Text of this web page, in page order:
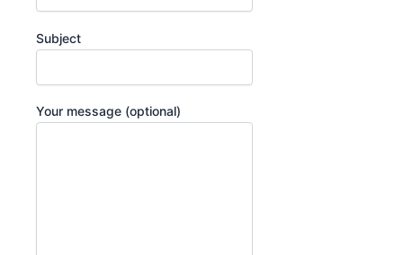
Subject
Your message (optional)